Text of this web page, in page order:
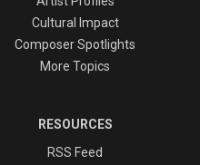
Cultural Impact
Composer Spotlights
More Topics
RESOURCES
RSS Feed